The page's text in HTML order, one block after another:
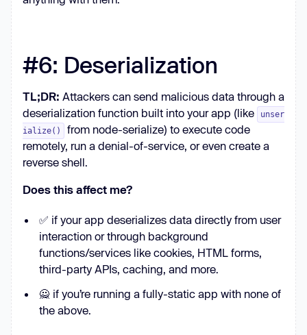
#6: Deserialization
TL;DR: Attackers can send malicious data through a
deserialization function built into your app (like
unser
ialize()
from node-serialize) to execute code
remotely, run a denial-of-service, or even create a
reverse shell.
Does this affect me?
✅ if your app deserializes data directly from user
interaction or through background
functions/services like cookies, HTML forms,
third-party APIs, caching, and more.
🙅 if you’re running a fully-static app with none of
the above.